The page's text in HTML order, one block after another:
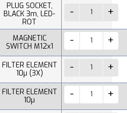
PLUG SOCKET,
BLACK 3m, LED-
ROT
MAGNETIC
SWITCH M12x1
FILTER ELEMENT
10µ (3X)
FILTER ELEMENT
10µ